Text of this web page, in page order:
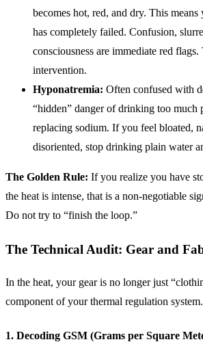
becomes hot, red, and dry. This
has completely failed. Confusion,
consciousness are immediate red flags.
intervention.
Hyponatremia: Often confused with
“hidden” danger of drinking too much
replacing sodium. If you feel bloated,
disoriented, stop drinking plain water
The Golden Rule: If you realize you have
the heat is intense, that is a non-negotiable
Do not try to “finish the loop.”
The Technical Audit: Gear and
In the heat, your gear is no longer just
component of your thermal regulation system.
1. Decoding GSM (Grams per Square